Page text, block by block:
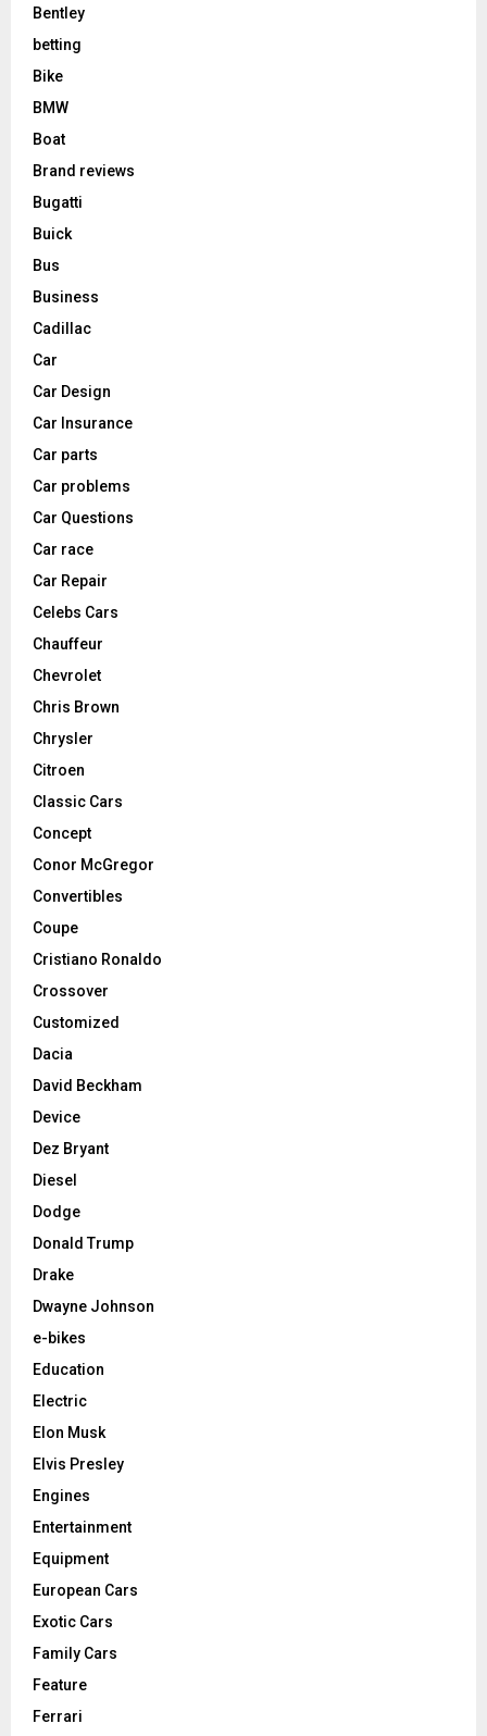
Bentley
betting
Bike
BMW
Boat
Brand reviews
Bugatti
Buick
Bus
Business
Cadillac
Car
Car Design
Car Insurance
Car parts
Car problems
Car Questions
Car race
Car Repair
Celebs Cars
Chauffeur
Chevrolet
Chris Brown
Chrysler
Citroen
Classic Cars
Concept
Conor McGregor
Convertibles
Coupe
Cristiano Ronaldo
Crossover
Customized
Dacia
David Beckham
Device
Dez Bryant
Diesel
Dodge
Donald Trump
Drake
Dwayne Johnson
e-bikes
Education
Electric
Elon Musk
Elvis Presley
Engines
Entertainment
Equipment
European Cars
Exotic Cars
Family Cars
Feature
Ferrari